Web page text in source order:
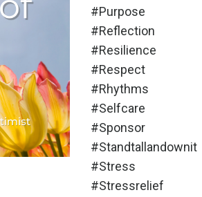
#purpose
#reflection
#resilience
#respect
#rhythms
#selfcare
#sponsor
#standtallandownit
#stress
#stressrelief